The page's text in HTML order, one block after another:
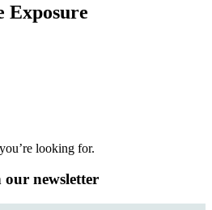
Exposure
looking for.
newsletter